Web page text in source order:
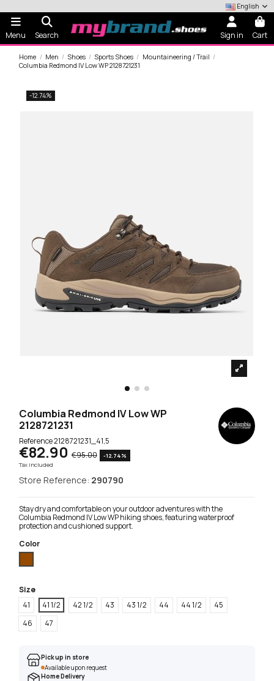
English
Menu Search Sign in Cart
Home Men Shoes Sports Shoes
Mountaineering / Trail
Columbia Redmond IV Low WP 2128721231
-12.74%
Columbia Redmond IV Low WP
2128721231
Reference2128721231_41,5
€82.90 €95.00
-12.74%
Tax included
Store Reference: 290790
Stay dry and comfortable on your outdoor adventures with the
Columbia Redmond IV Low WP hiking shoes, featuring waterproof
protection and cushioned support.
Color
Size
41
41 1/2 42 1/2 43 43 1/2 44 44 1/2
45
46
47
Pick up in store
Available upon request
Home Delivery